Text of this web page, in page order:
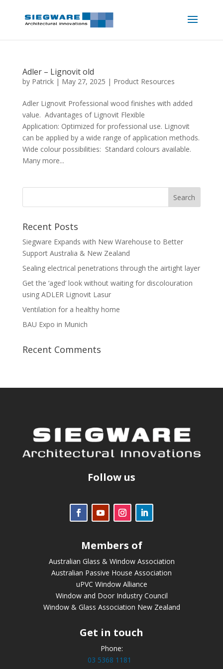
Adler – Lignovit old
by Patrick| May 27, 2025 | Product Resources
Adler Lignovit Professional wood finishes with added
value. Advantages of Lignovit Flexible
Application: Optimized for professional use. Lignovit
can be applied by a wide range of application methods.
Wide colour possibilities: Standard colours available.
Many more...
Recent Posts
Siegware Expands with New Warehouse to Better
Support Australia & New Zealand
Sealing electrical penetrations through the airtight layer
Get the ‘aged’ look without waiting for discolouration
using ADLER Lignovit Lasur
Ventilation for a healthy home
BAU Expo in Munich
Recent Comments
Follow us
Members of
Australian Glass & Window Association
Australian Passive House Association
uPVC Window Alliance
Window and Door Industry Council
Window & Glass Association New Zealand
Get in touch
Phone:
03 5368 1181